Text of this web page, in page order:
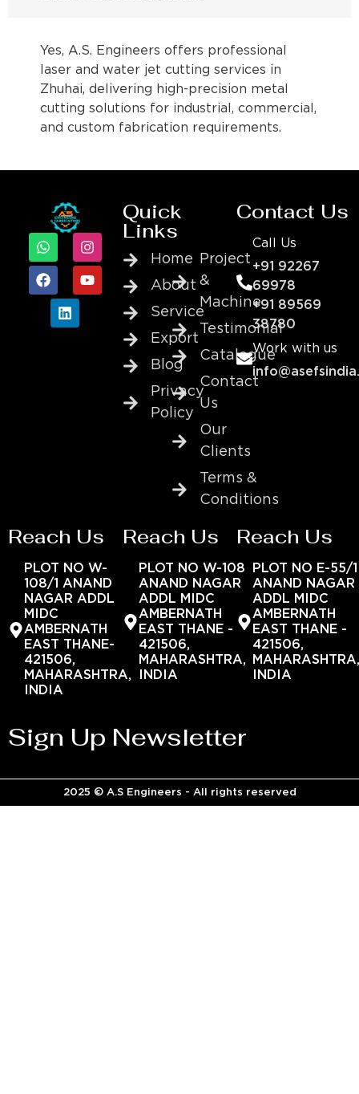
Yes, A.S. Engineers offers professional
laser and water jet cutting services in
Zhuhai, delivering high-precision metal
cutting solutions for industrial, commercial,
and custom fabrication requirements.
Quick
Links
Home
About
Service
Export
Blog
Privacy
Policy
Project
&
Machine
Testimonial
Catalogue
Contact
Us
Our
Clients
Terms &
Conditions
Contact Us
Call Us
+91 92267
69978
+91 89569
38780
Work with us
Reach Us
PLOT NO W-
108/1 ANAND
NAGAR ADDL
MIDC
AMBERNATH
EAST THANE-
421506,
MAHARASHTRA,
INDIA
Reach Us
PLOT NO W-108
ANAND NAGAR
ADDL MIDC
AMBERNATH
EAST THANE -
421506,
MAHARASHTRA,
INDIA
Reach Us
PLOT NO E-55/1
ANAND NAGAR
ADDL MIDC
AMBERNATH
EAST THANE -
421506,
INDIA
Sign Up Newsletter
2025 © A.S Engineers - All rights reserved